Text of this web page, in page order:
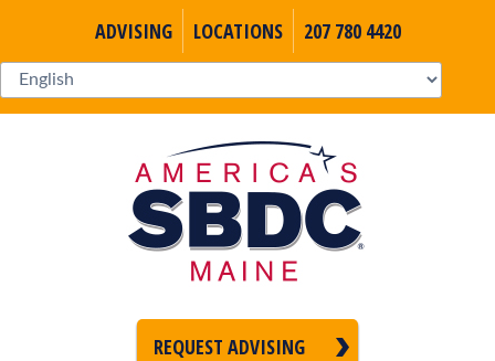
ADVISING LOCATIONS 207 780 4420
REQUEST ADVISING